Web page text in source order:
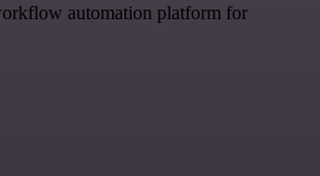
automation platform for